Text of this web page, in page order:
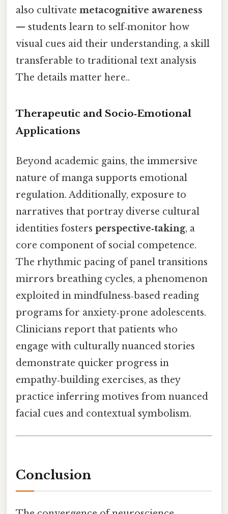
also cultivate metacognitive awareness
— students learn to self‑monitor how
visual cues aid their understanding, a skill
transferable to traditional text analysis
The details matter here..
Therapeutic and Socio‑Emotional
Applications
Beyond academic gains, the immersive
nature of manga supports emotional
regulation. Additionally, exposure to
narratives that portray diverse cultural
identities fosters perspective‑taking, a
core component of social competence.
The rhythmic pacing of panel transitions
mirrors breathing cycles, a phenomenon
exploited in mindfulness‑based reading
programs for anxiety‑prone adolescents.
Clinicians report that patients who
engage with culturally nuanced stories
demonstrate quicker progress in
empathy‑building exercises, as they
practice inferring motives from nuanced
facial cues and contextual symbolism.
Conclusion